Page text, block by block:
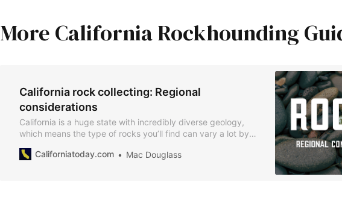
More California Rockhounding
California rock collecting: Regional
considerations
California is a huge state with incredibly diverse geology,
which means the type of rocks you’ll find can vary a lot by
of stones you want and understand the landscape you’re
Californiatoday.com Mac Douglass